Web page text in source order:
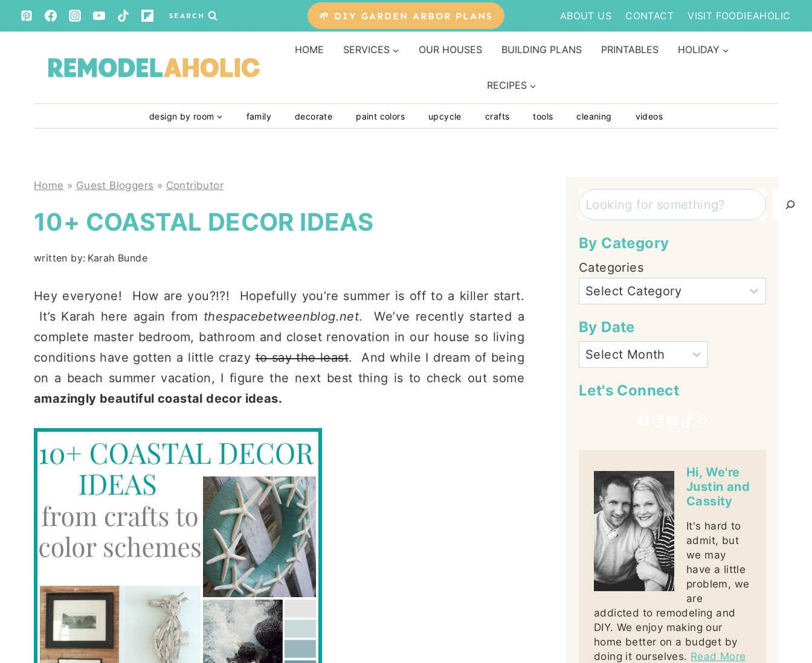
Skip
to
SEARCH 🌱 DIY GARDEN ARBOR PLANS ABOUT US CONTACT VISIT FOODIEAHOLIC
HOME SERVICES OUR HOUSES BUILDING PLANS PRINTABLES HOLIDAY
RECIPES
design by room family decorate paint colors upcycle crafts tools cleaning videos
Home » Guest Bloggers » Contributor
10+ COASTAL DECOR IDEAS
written by: Karah Bunde
Hey everyone! How are you?!?! Hopefully you’re summer is off to a killer start.
It’s Karah here again from thespacebetweenblog.net. We’ve recently started a
complete master bedroom, bathroom and closet renovation in our house so living
conditions have gotten a little crazyto say the least. And while I dream of being
on a beach summer vacation, I figure the next best thing is to check out some
amazingly beautiful coastal decor ideas.
Search
By Category
Categories
By Date
Let's Connect
Hi, We're
Justin and
Cassity
It's hard to
admit, but
we may
have a little
problem, we
are
addicted to remodeling and
DIY. We enjoy making our
home better on a budget by
doing it ourselves. Read More